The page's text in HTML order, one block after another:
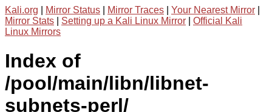
Kali.org Mirror Status Mirror Traces Your Nearest Mirror
Mirror Stats
Setting up a Kali Linux Mirror
Official Kali
Linux Mirrors
Index of
/pool/main/libn/libnet-
subnets-perl/